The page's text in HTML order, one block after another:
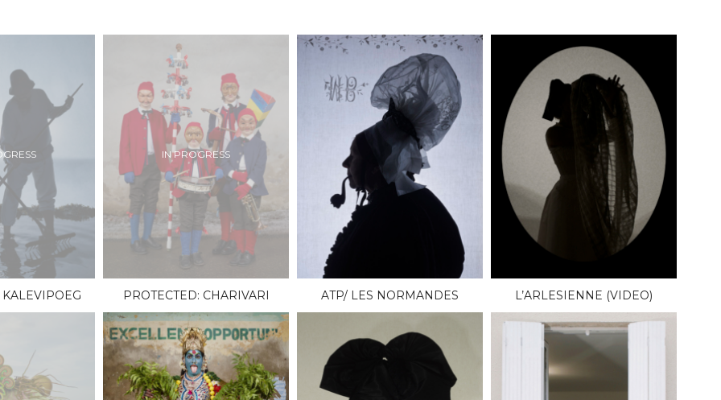
IN PROGRESS
PROTECTED: CHARIVARI ATP/ LES NORMANDES L’ARLESIENNE (VIDEO)